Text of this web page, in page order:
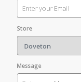
Store
Message